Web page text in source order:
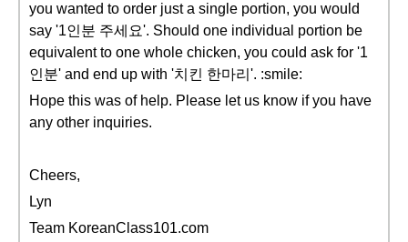
you wanted to order just a single portion, you would
say '1인분 주세요'. Should one individual portion be
equivalent to one whole chicken, you could ask for '1
인분' and end up with '치킨 한마리'. :smile:
Hope this was of help. Please let us know if you have
any other inquiries.
Cheers,
Lyn
Team KoreanClass101.com